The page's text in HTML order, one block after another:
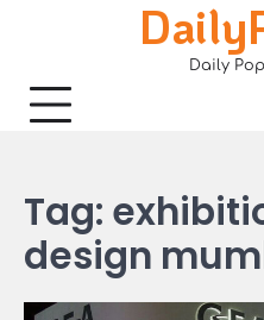
Daily
Tag:
design